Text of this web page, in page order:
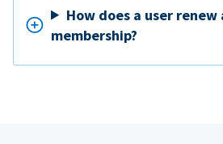
How does a user renew
membership?